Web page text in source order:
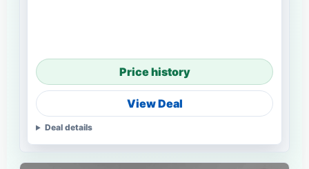
Price history
View Deal
Deal details